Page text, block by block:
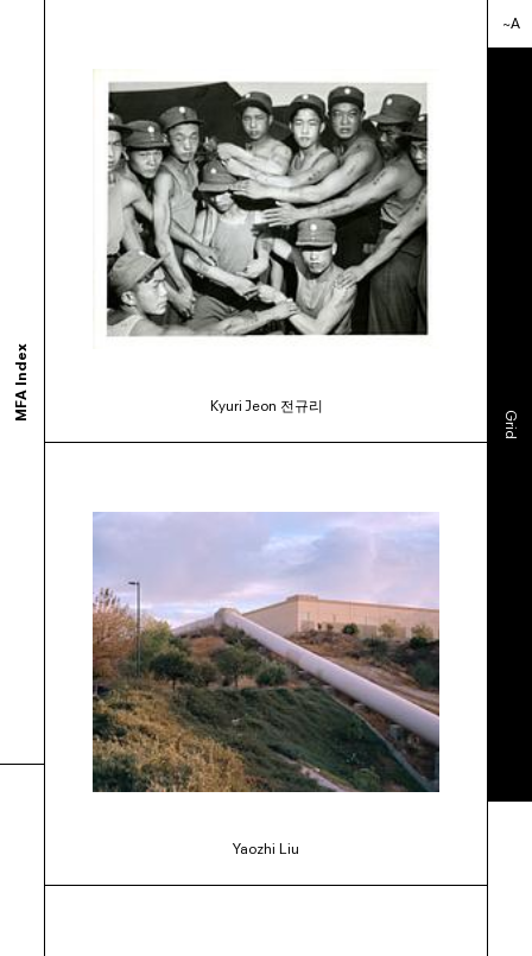
MFA Index
of MFA programs to showcase the work of their graduates whose studies
and would like to participate, contact your department administrator to
If you would like your school to join, or have any questions,
~A
Grid
Kyuri Jeon 전규리
Yaozhi Liu